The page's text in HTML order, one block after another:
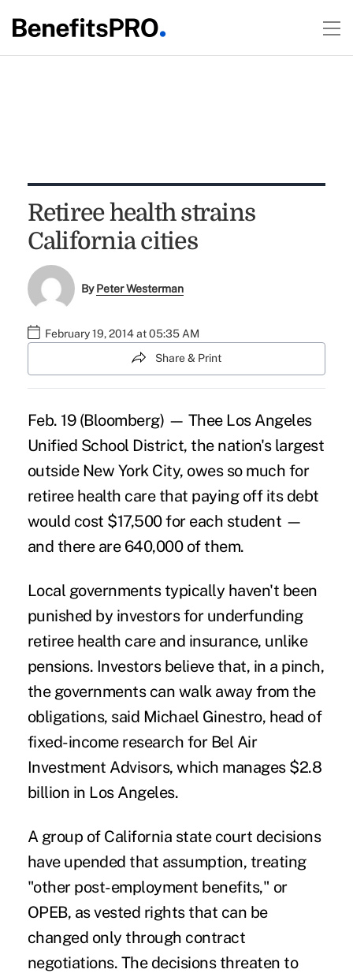
Retiree health strains
California cities
ByPeter Westerman
February 19, 2014 at 05:35 AM
Share & Print
Feb. 19 (Bloomberg) — Thee Los Angeles
Unified School District, the nation's largest
outside New York City, owes so much for
retiree health care that paying off its debt
would cost $17,500 for each student —
and there are 640,000 of them.
Local governments typically haven't been
punished by investors for underfunding
retiree health care and insurance, unlike
pensions. Investors believe that, in a pinch,
the governments can walk away from the
obligations, said Michael Ginestro, head of
fixed-income research for Bel Air
Investment Advisors, which manages $2.8
billion in Los Angeles.
A group of California state court decisions
have upended that assumption, treating
"other post-employment benefits," or
OPEB, as vested rights that can be
changed only through contract
negotiations. The decisions threaten to